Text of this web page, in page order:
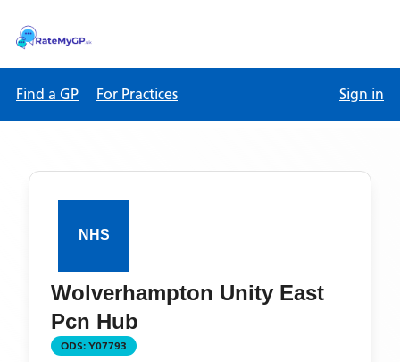
Find a GP For Practices Sign in
Wolverhampton Unity East
Pcn Hub
ODS: Y07793